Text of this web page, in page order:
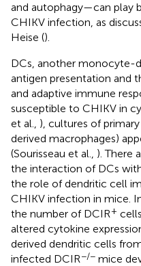
and autophagy—can play
CHIKV infection, as
Heise ().
DCs, another monocyte-
antigen presentation and
and adaptive immune
susceptible to CHIKV in
et al., ), cultures of
derived macrophages)
(Sourisseau et al., ). There
the interaction of DCs
the role of dendritic cell
CHIKV infection in mice.
the number of DCIR+
altered cytokine
derived dendritic cells
infected DCIR−/− mice